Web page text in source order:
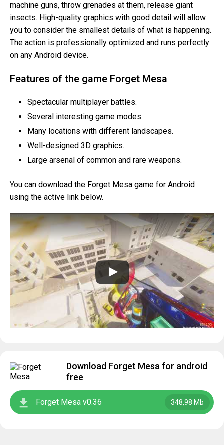
machine guns, throw grenades at them, release giant
insects. High-quality graphics with good detail will allow
you to consider the smallest details of what is happening.
The action is professionally optimized and runs perfectly
on any Android device.
Features of the game Forget Mesa
Spectacular multiplayer battles.
Several interesting game modes.
Many locations with different landscapes.
Well-designed 3D graphics.
Large arsenal of common and rare weapons.
You can download the Forget Mesa game for Android
using the active link below.
Download Forget Mesa for android
free
Forget Mesa v0.36 348,98 Mb